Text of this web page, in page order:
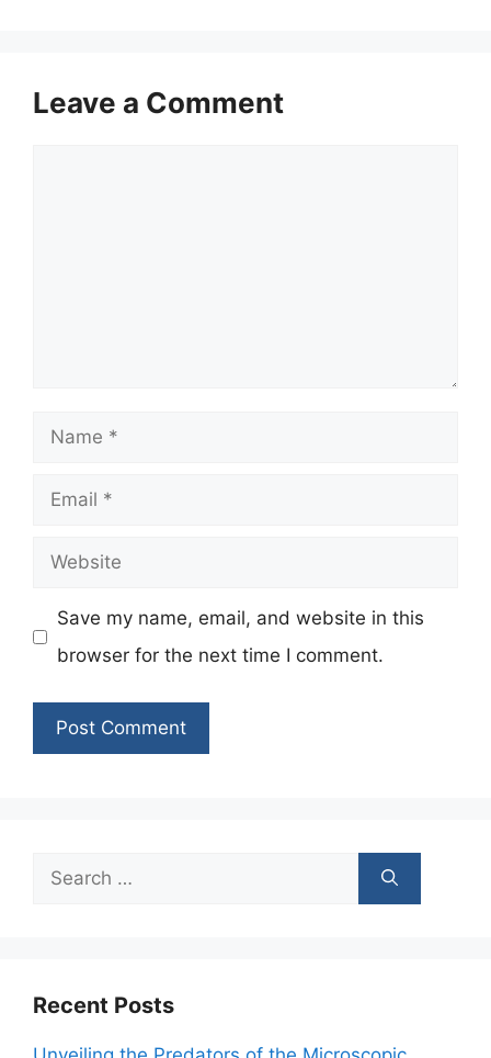
Leave a Comment
Name
Email
Website
Save my name, email, and website in this
browser for the next time I comment.
Search
Recent Posts